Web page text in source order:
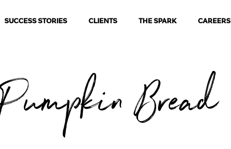
SUCCESS STORIES CLIENTS THE SPARK CAREERS
Pumpkin Bread